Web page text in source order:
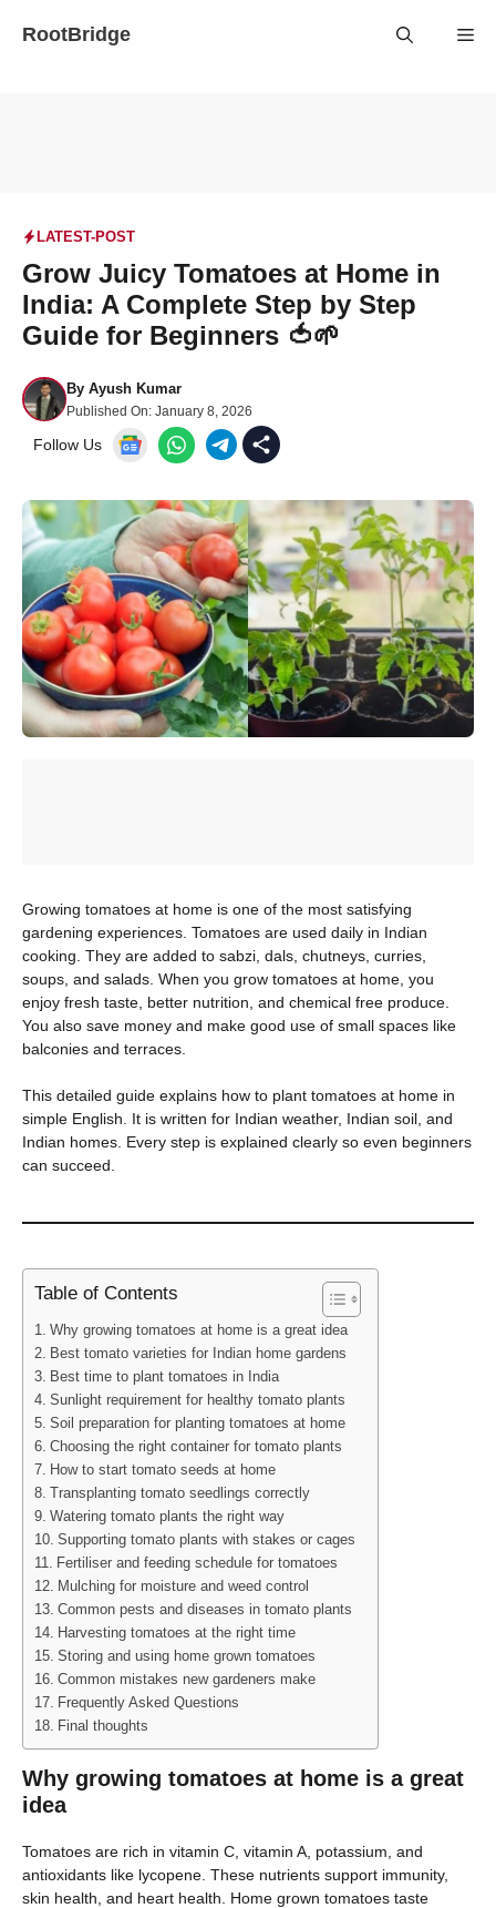
RootBridge
LATEST-POST
Grow Juicy Tomatoes at Home in
India: A Complete Step by Step
Guide for Beginners 🍅🌱
By Ayush Kumar
Published On: January 8, 2026
Follow Us
Growing tomatoes at home is one of the most satisfying
gardening experiences. Tomatoes are used daily in Indian
cooking. They are added to sabzi, dals, chutneys, curries,
soups, and salads. When you grow tomatoes at home, you
enjoy fresh taste, better nutrition, and chemical free produce.
You also save money and make good use of small spaces like
balconies and terraces.
This detailed guide explains how to plant tomatoes at home in
simple English. It is written for Indian weather, Indian soil, and
Indian homes. Every step is explained clearly so even beginners
can succeed.
Table of Contents
Why growing tomatoes at home is a great idea
Best tomato varieties for Indian home gardens
Best time to plant tomatoes in India
Sunlight requirement for healthy tomato plants
Soil preparation for planting tomatoes at home
Choosing the right container for tomato plants
How to start tomato seeds at home
Transplanting tomato seedlings correctly
Watering tomato plants the right way
Supporting tomato plants with stakes or cages
Fertiliser and feeding schedule for tomatoes
Mulching for moisture and weed control
Common pests and diseases in tomato plants
Harvesting tomatoes at the right time
Storing and using home grown tomatoes
Common mistakes new gardeners make
Frequently Asked Questions
Final thoughts
Why growing tomatoes at home is a great
idea
Tomatoes are rich in vitamin C, vitamin A, potassium, and
antioxidants like lycopene. These nutrients support immunity,
skin health, and heart health. Home grown tomatoes taste